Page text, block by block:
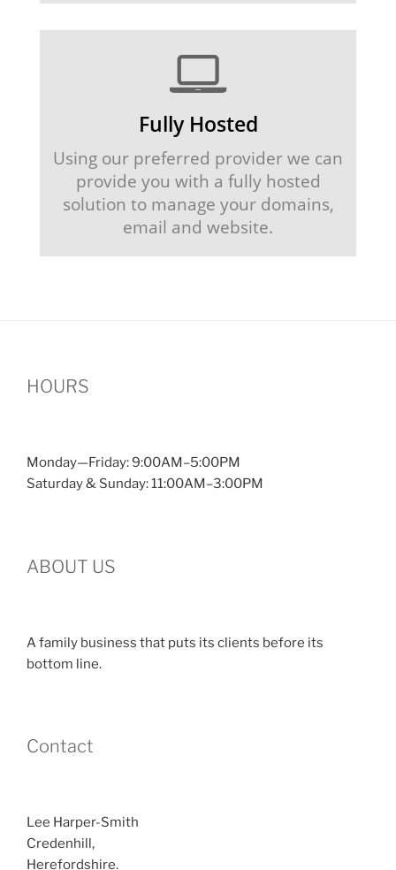
Fully Hosted
Using our preferred provider we can
provide you with a fully hosted
solution to manage your domains,
email and website.
HOURS
Monday—Friday: 9:00AM–5:00PM
Saturday & Sunday: 11:00AM–3:00PM
ABOUT US
A family business that puts its clients before its
bottom line.
Contact
Lee Harper-Smith
Credenhill,
Herefordshire.